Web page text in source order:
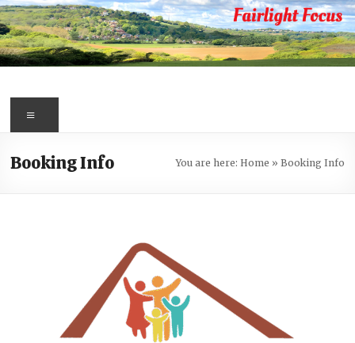
Skip
to
content
Fairlight
Focus
first
Booking Info You are here: Home » Booking Info